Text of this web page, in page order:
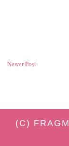
Newer Post
(C)